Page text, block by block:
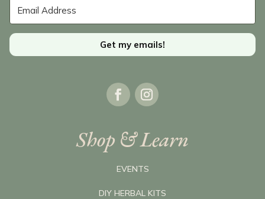
Get my emails!
Shop & Learn
EVENTS
DIY HERBAL KITS